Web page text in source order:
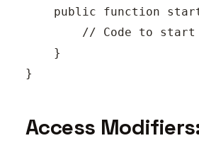
public function
// Code to
    }
Access